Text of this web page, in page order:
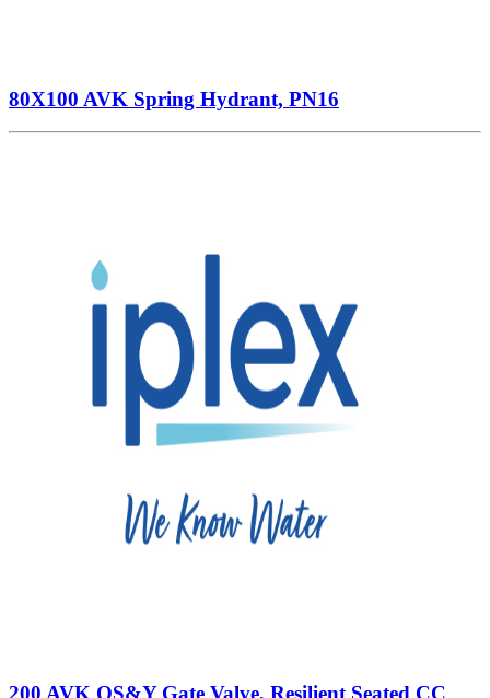
80X100 AVK Spring Hydrant, PN16
200 AVK OS&Y Gate Valve, Resilient Seated CC